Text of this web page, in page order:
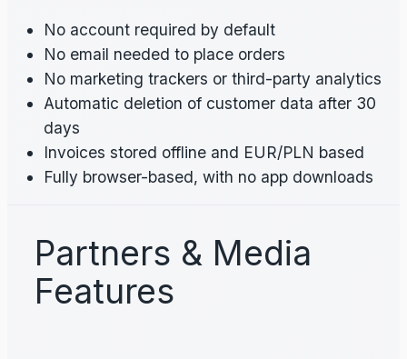
No account required by default
No email needed to place orders
No marketing trackers or third-party analytics
Automatic deletion of customer data after 30
days
Invoices stored offline and EUR/PLN based
Fully browser-based, with no app downloads
Partners & Media
Features